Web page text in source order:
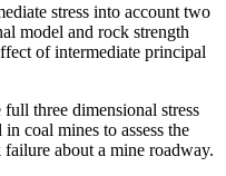
stress into account two
model and rock strength
of intermediate principal
three dimensional stress
coal mines to assess the
about a mine roadway.